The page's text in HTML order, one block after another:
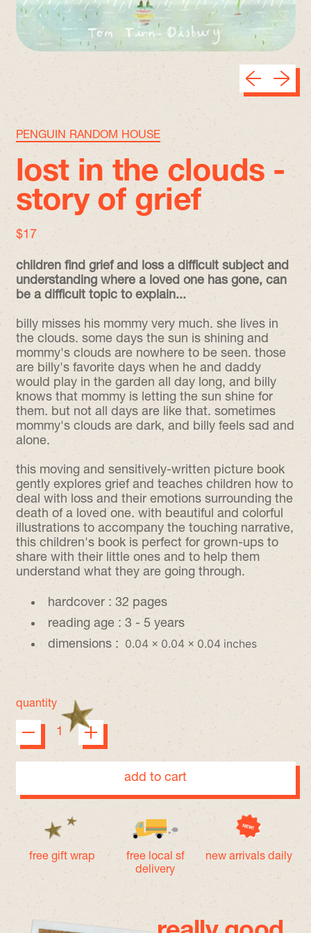
Previous
Next
PENGUIN RANDOM HOUSE
lost in the clouds -
story of grief
regular price
$17
children find grief and loss a difficult subject and
understanding where a loved one has gone, can
be a difficult topic to explain...
billy misses his mommy very much. she lives in
the clouds. some days the sun is shining and
mommy's clouds are nowhere to be seen. those
are billy's favorite days when he and daddy
would play in the garden all day long, and billy
knows that mommy is letting the sun shine for
them. but not all days are like that. sometimes
mommy's clouds are dark, and billy feels sad and
alone.
this moving and sensitively-written picture book
gently explores grief and teaches children how to
deal with loss and their emotions surrounding the
death of a loved one. with beautiful and colorful
illustrations to accompany the touching narrative,
this children's book is perfect for grown-upsto
share with their little ones and to help them
understand what they are going through.
hardcover : 32 pages
reading age : 3 - 5 years
dimensions : 0.04 x 0.04 x 0.04 inches
quantity
add to cart
free gift wrap
free local sf
delivery
new arrivals daily